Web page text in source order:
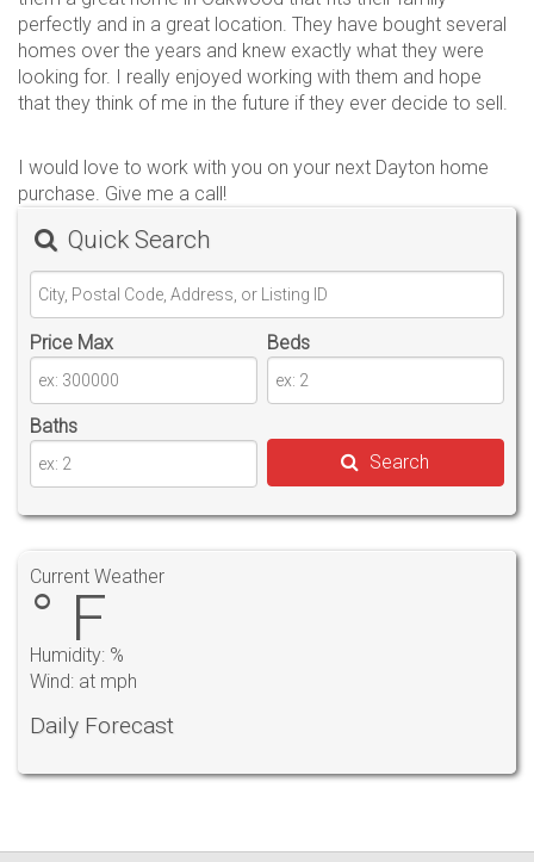
perfectly and in a great location. They have bought several
homes over the years and knew exactly what they were
looking for. I really enjoyed working with them and hope
that they think of me in the future if they ever decide to sell.
I would love to work with you on your next Dayton home
purchase. Give me a call!
Quick Search
Price Max Beds
Baths
Search
Current Weather
° F
Humidity: %
Wind: at mph
Daily Forecast